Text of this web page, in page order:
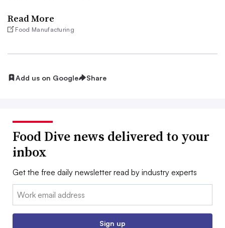
Read More
Food Manufacturing
Add us on Google Share
Food Dive news delivered to your
inbox
Get the free daily newsletter read by industry experts
Email:
Sign up